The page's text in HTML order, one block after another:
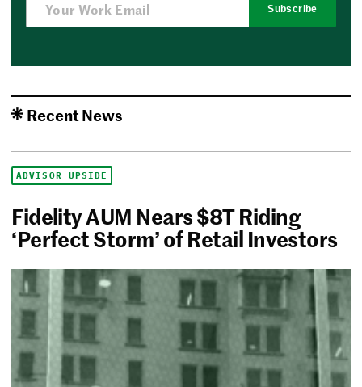
Subscribe
Recent News
ADVISOR UPSIDE
Fidelity AUM Nears $8T Riding
‘Perfect Storm’ of Retail Investors